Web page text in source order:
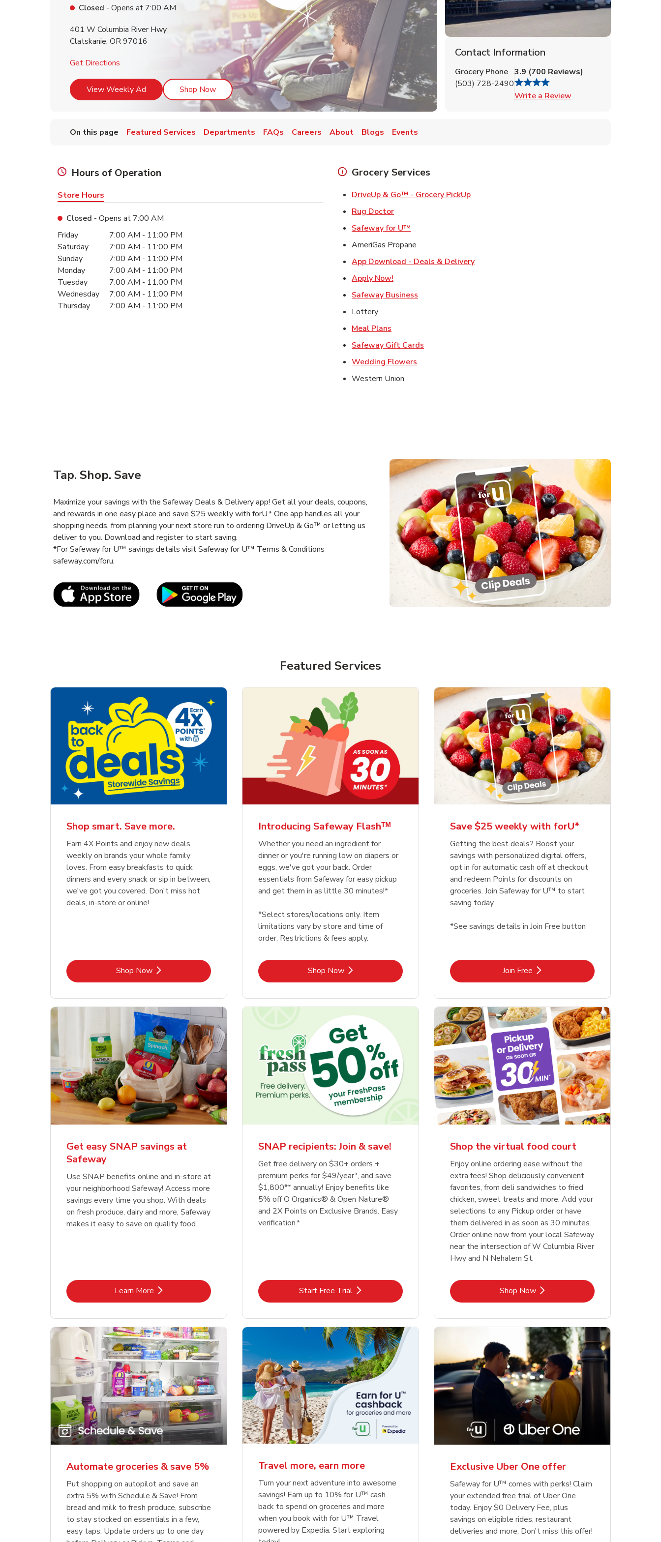
Closed - Opens at 7:00 AM
401 W Columbia River Hwy
Clatskanie, OR97016
Get Directions
View Weekly Ad Link Opens in New Tab
Shop NowLink Opens in New Tab
Contact Information
Grocery Phone
(503) 728-2490
3.9 (700 Reviews)
Write a Review
On this page Featured Services Departments FAQs Careers About Blogs Events
Hours of Operation
Store Hours
Closed - Opens at 7:00 AM
Day of the WeekHours
Friday 7:00 AM - 11:00 PM
Saturday
7:00 AM - 11:00 PM
Sunday
7:00 AM - 11:00 PM
Monday
7:00 AM - 11:00 PM
Tuesday
7:00 AM - 11:00 PM
Wednesday
7:00 AM - 11:00 PM
Thursday
7:00 AM - 11:00 PM
Grocery Services
DriveUp & Go™ - Grocery PickUpLink Opens in New Tab
Rug DoctorLink Opens in New Tab
Safeway for U™
AmeriGas Propane
App Download - Deals & DeliveryLink Opens in New Tab
Apply Now!
Safeway Business
Lottery
Meal Plans
Safeway Gift Cards
Wedding Flowers
Western Union
Tap. Shop. Save
Maximize your savings with the Safeway Deals & Delivery app! Get all your deals, coupons,
and rewards in one easy place and save $25 weekly with forU.* One app handles all your
shopping needs, from planning your next store run to ordering DriveUp & Go™ or letting us
deliver to you. Download and register to start saving.
*For Safeway for U™ savings details visit Safeway for U™ Terms & Conditions
safeway.com/foru.
Link Opens in New Tab
Featured Services
Shop smart. Save more.
Earn 4X Points and enjoy new deals
weekly on brands your whole family
loves. From easy breakfasts to quick
dinners and every snack or sip in between,
we've got you covered. Don't miss hot
deals, in-store or online!
Shop NowLink Opens in New Tab
Introducing Safeway Flashᵀᴹ
Whether you need an ingredient for
dinner or you're running low on diapers or
eggs, we've got your back. Order
essentials from Safeway for easy pickup
and get them in as little 30 minutes!*
*Select stores/locations only. Item
limitations vary by store and time of
order. Restrictions & fees apply.
Shop NowLink Opens in New Tab
Save $25 weekly with forU*
Getting the best deals? Boost your
savings with personalized digital offers,
opt in for automatic cash off at checkout
and redeem Points for discounts on
groceries. Join Safeway for U™ to start
saving today.
*See savings details in Join Free button
Join FreeLink Opens in New Tab
Get easy SNAP savings at
Safeway
Use SNAP benefits online and in-store at
your neighborhood Safeway! Access more
savings every time you shop. With deals
on fresh produce, dairy and more, Safeway
makes it easy to save on quality food.
Learn MoreLink Opens in New Tab
SNAP recipients: Join & save!
Get free delivery on $30+ orders +
premium perks for $49/year*, and save
$1,800** annually! Enjoy benefits like
5% off O Organics® & Open Nature®
and 2X Points on Exclusive Brands. Easy
verification.*
Start Free TrialLink Opens in New Tab
Shop the virtual food court
Enjoy online ordering ease without the
extra fees! Shop deliciously convenient
favorites, from deli sandwiches to fried
chicken, sweet treats and more. Add your
selections to any Pickup order or have
them delivered in as soon as 30 minutes.
Order online now from your local Safeway
near the intersection of W Columbia River
Hwy and N Nehalem St.
Shop NowLink Opens in New Tab
Automate groceries & save 5%
Put shopping on autopilot and save an
extra 5% with Schedule & Save! From
bread and milk to fresh produce, subscribe
to stay stocked on essentials in a few,
easy taps. Update orders up to one day
Travel more, earn more
Turn your next adventure into awesome
savings! Earn up to 10% for U™ cash
back to spend on groceries and more
when you book with for U™ Travel
powered by Expedia. Start exploring
Exclusive Uber One offer
Safeway for U™ comes with perks! Claim
your extended free trial of Uber One
today. Enjoy $0 Delivery Fee, plus
savings on eligible rides, restaurant
deliveries and more. Don't miss this offer!